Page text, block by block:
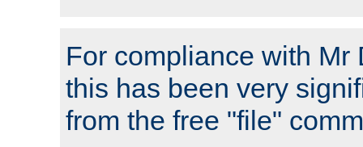
For compliance with Mr
this has been very
from the free "file"